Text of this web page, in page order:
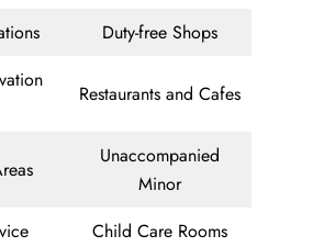
Duty-free Shops
Restaurants and Cafes
Unaccompanied
Minor
Child Care Rooms